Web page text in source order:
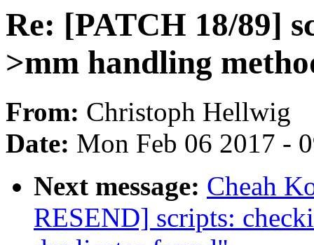
Re: [PATCH 18/89]
>mm handling
From: Christoph Hellwig
Date: Mon Feb 06 2017 -
Next message: Cheah
RESEND] scripts: